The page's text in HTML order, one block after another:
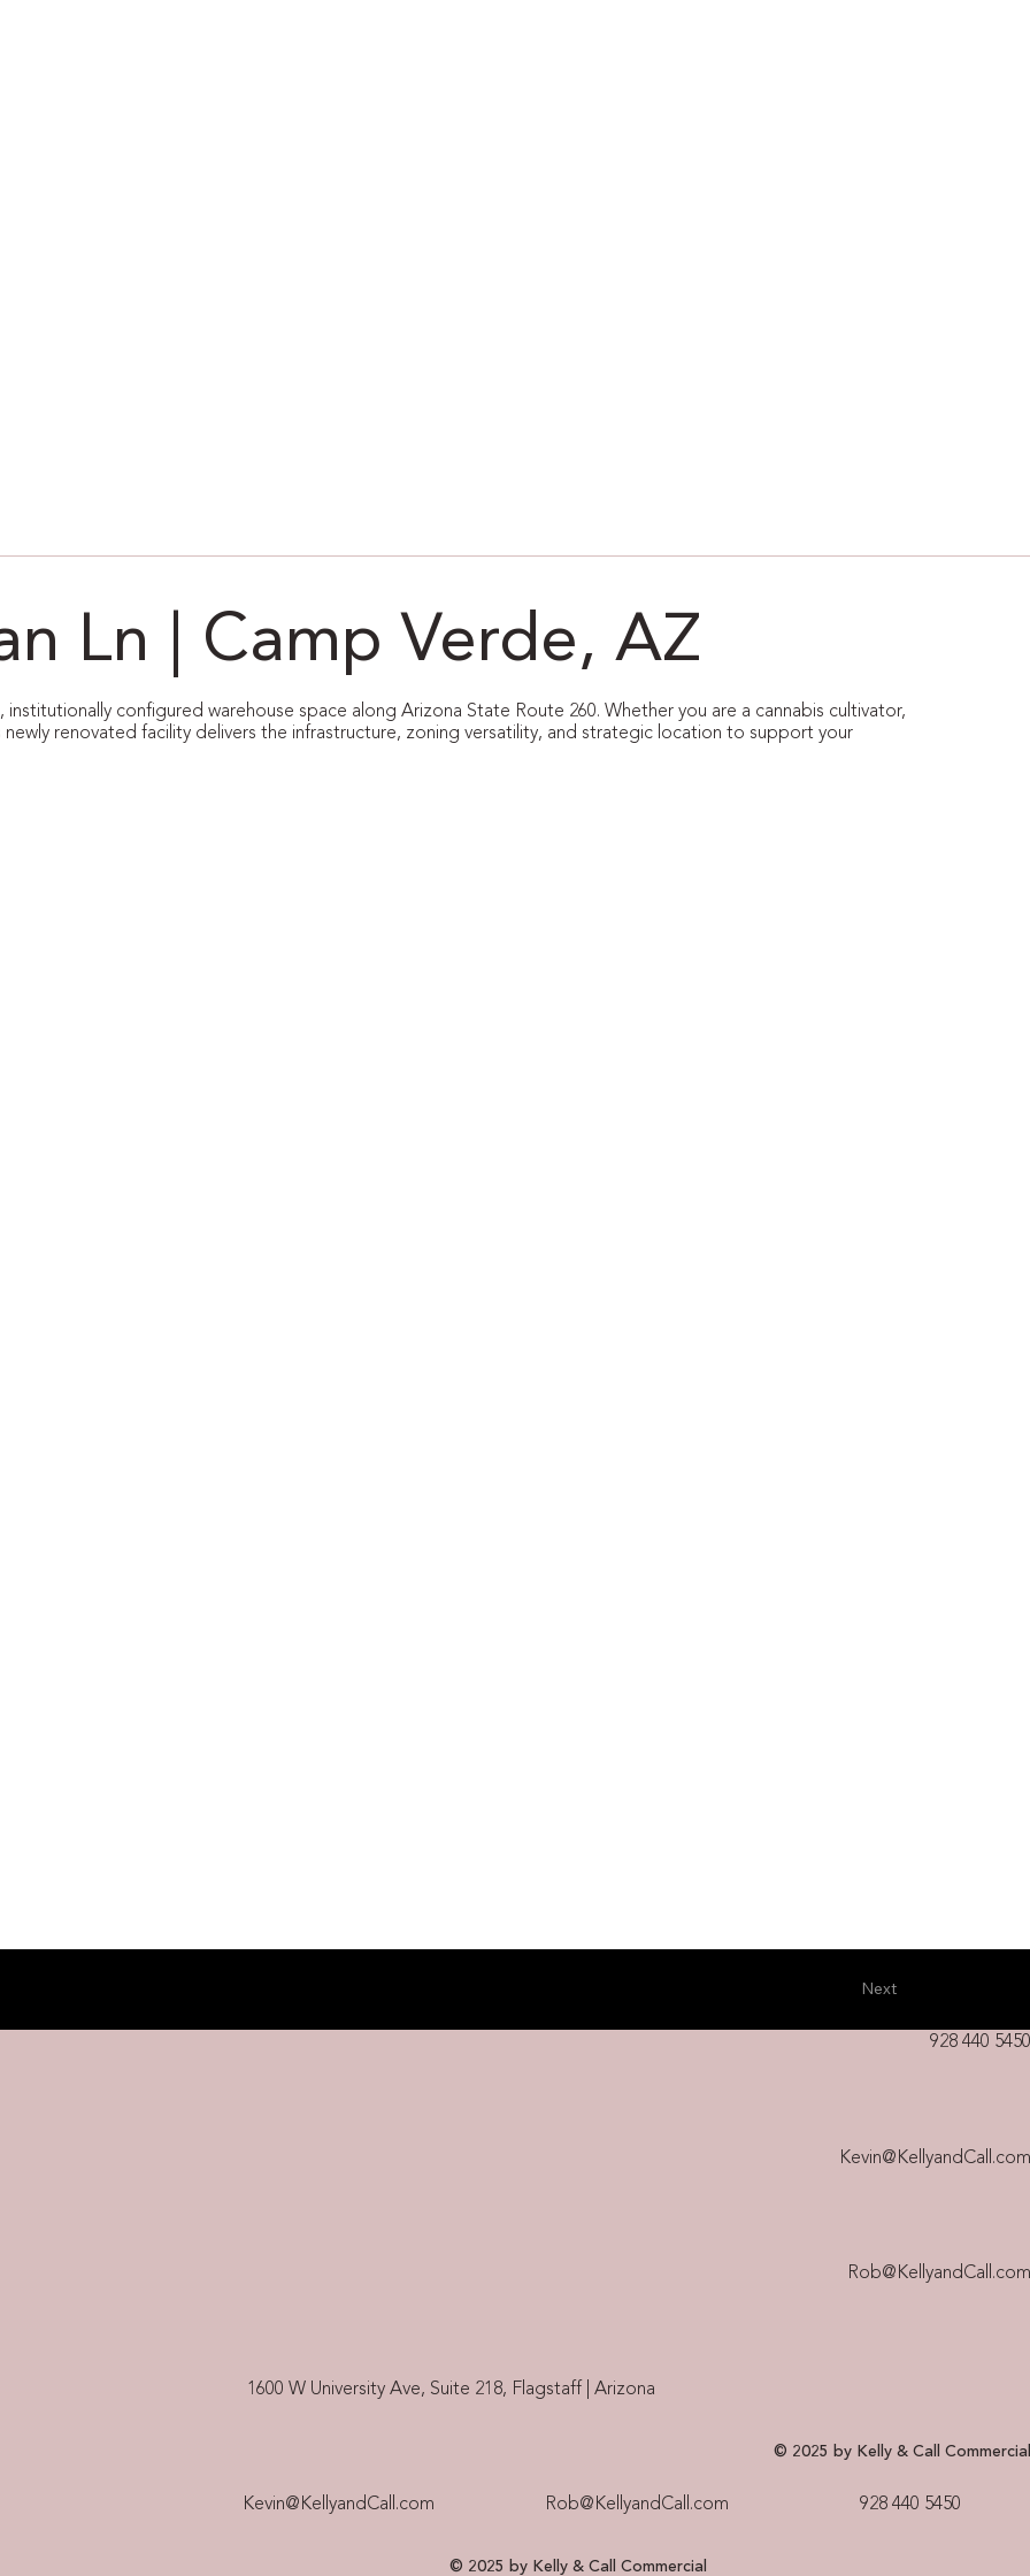
Ln | Camp Verde, AZ
configured warehouse space along Arizona State Route 260. Whether you are a cannabis cultivator,
renovated facility delivers the infrastructure, zoning versatility, and strategic location to support your
Next
928 440
1600 W University Ave, Suite 218, Flagstaff | Arizona
© 2025 by Kelly & Call
Kevin@KellyandCall.com Rob@KellyandCall.com 928 440 5450​
© 2025 by Kelly & Call Commercial